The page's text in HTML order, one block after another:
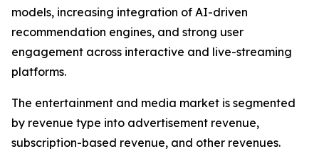
models, increasing integration of AI-driven
recommendation engines, and strong user
engagement across interactive and live-streaming
platforms.
The entertainment and media market is segmented
by revenue type into advertisement revenue,
subscription-based revenue, and other revenues.